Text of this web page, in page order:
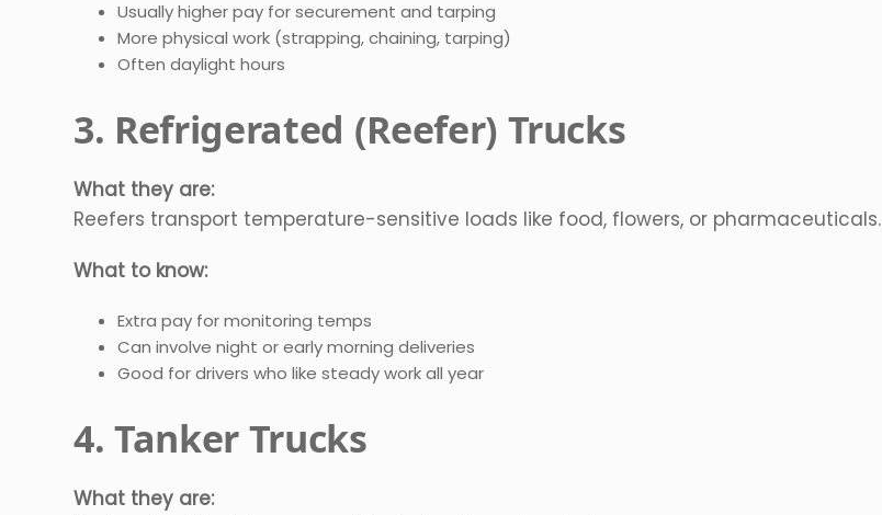
Usually higher pay for securement and tarping
More physical work (strapping, chaining, tarping)
Often daylight hours
3. Refrigerated (Reefer) Trucks
What they are:
Reefers transport temperature-sensitive loads like food, flowers, or pharmaceuticals.
What to know:
Extra pay for monitoring temps
Can involve night or early morning deliveries
Good for drivers who like steady work all year
4. Tanker Trucks
What they are: